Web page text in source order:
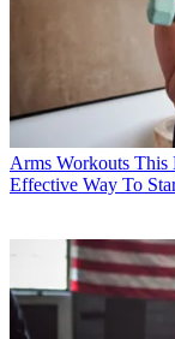
Arms Workouts This
Effective Way To